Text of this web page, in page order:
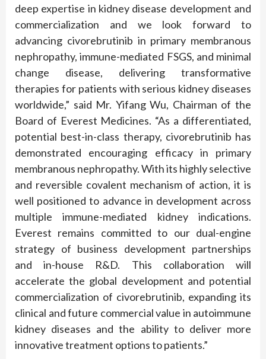
deep expertise in kidney disease development and
commercialization and we look forward to
advancing civorebrutinib in primary membranous
nephropathy, immune-mediated FSGS, and minimal
change disease, delivering transformative
therapies for patients with serious kidney diseases
worldwide,” said Mr. Yifang Wu, Chairman of the
Board of Everest Medicines. “As a differentiated,
potential best-in-class therapy, civorebrutinib has
demonstrated encouraging efficacy in primary
membranous nephropathy. With its highly selective
and reversible covalent mechanism of action, it is
well positioned to advance in development across
multiple immune-mediated kidney indications.
Everest remains committed to our dual-engine
strategy of business development partnerships
and in-house R&D. This collaboration will
accelerate the global development and potential
commercialization of civorebrutinib, expanding its
clinical and future commercial value in autoimmune
kidney diseases and the ability to deliver more
innovative treatment options to patients.”